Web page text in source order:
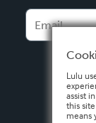
Español
Lulu
assist
this
means